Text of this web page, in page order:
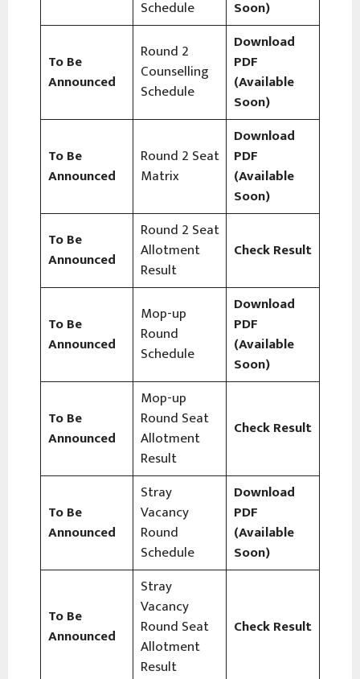
Schedule Soon)
To Be
Announced
Round 2
Counselling
Schedule
Download
PDF
(Available
Soon)
To Be
Announced
Round 2 Seat
Matrix
Download
PDF
(Available
Soon)
To Be
Announced
Round 2 Seat
Allotment
Result
Check Result
To Be
Announced
Mop-up
Round
Schedule
Download
PDF
(Available
Soon)
To Be
Announced
Mop-up
Round Seat
Allotment
Result
Check Result
To Be
Announced
Stray
Vacancy
Round
Schedule
Download
PDF
(Available
Soon)
To Be
Announced
Stray
Vacancy
Round Seat
Allotment
Result
Check Result